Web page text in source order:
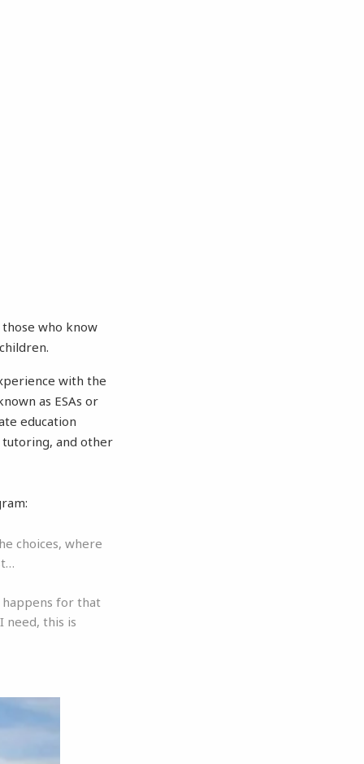
those who know
with the
as ESAs or
education
and other
choices, where
happens for that
need, this is